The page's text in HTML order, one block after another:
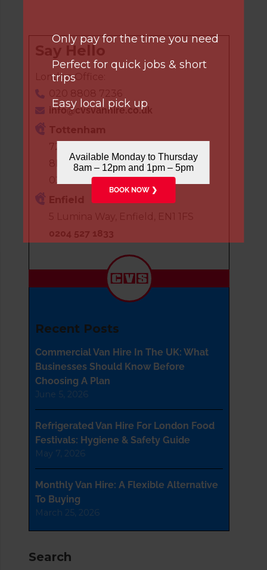
Say Hello
London Office:
020 8808 7236
info@cvsvanhire.co.uk
Tottenham
72 White Hart Lane, London, N17
8HP
020 8808 7236
Enfield
5 Lumina Way, Enfield, EN1 1FS
0204 527 1833
Recent Posts
Commercial Van Hire In The UK: What
Businesses Should Know Before
Choosing A Plan
June 5, 2026
Refrigerated Van Hire For London Food
Festivals: Hygiene & Safety Guide
May 7, 2026
Monthly Van Hire: A Flexible Alternative
To Buying
March 25, 2026
Search
Only pay for the time you need
Perfect for quick jobs & short
trips
Easy local pick up
Available Monday to Thursday
8am – 12pm and 1pm – 5pm
BOOK NOW ❯